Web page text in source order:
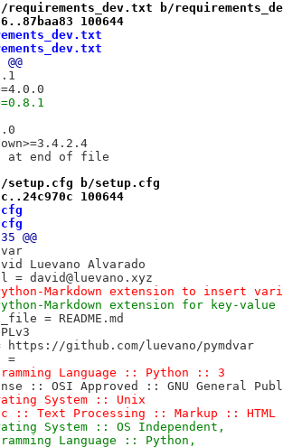
b/
100644
at end of file
b/setup.cfg
100644
@@
Luevano Alvarado
= david@luevano.xyz
Markdown extension to insert
Markdown extension for key-
= README.md
= https://github.com/luevano/pymdvar
=
Language :: Python :: 3
:: OSI Approved :: GNU General
System :: Unix
:: Text Processing :: Markup :: HTML
System :: OS Independent,
Language :: Python,